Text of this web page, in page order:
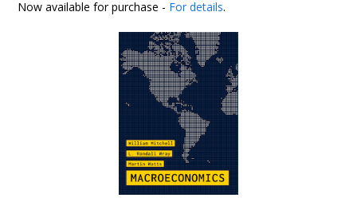
Now available for purchase - For details.